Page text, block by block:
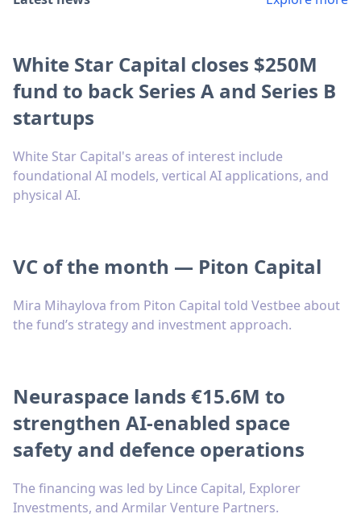
White Star Capital closes $250M
fund to back Series A and Series B
startups
White Star Capital's areas of interest include
foundational AI models, vertical AI applications, and
physical AI.
VC of the month — Piton Capital
Mira Mihaylova from Piton Capital told Vestbee about
the fund’s strategy and investment approach.
Neuraspace lands €15.6M to
strengthen AI-enabled space
safety and defence operations
The financing was led by Lince Capital, Explorer
Investments, and Armilar Venture Partners.